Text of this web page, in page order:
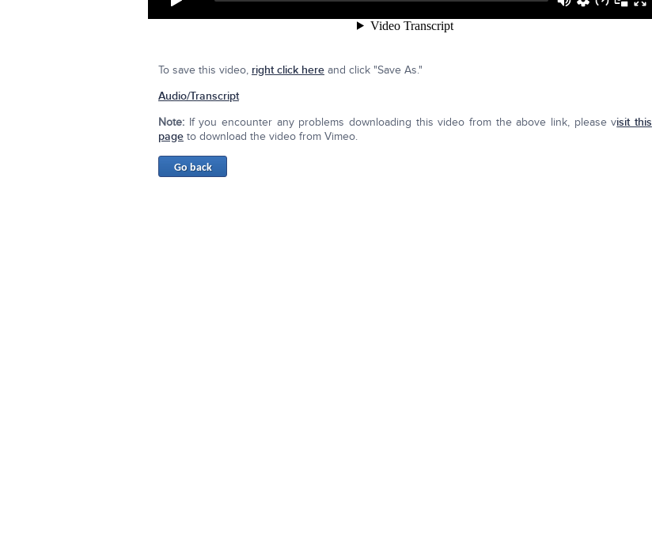
To save this video, right click hereand click "Save As."
Audio/Transcript
Note: If you encounter any problems downloading this video from the above link, please visit this
pageto download the video from Vimeo.